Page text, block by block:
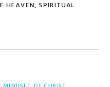
HEAVEN,SPIRITUAL